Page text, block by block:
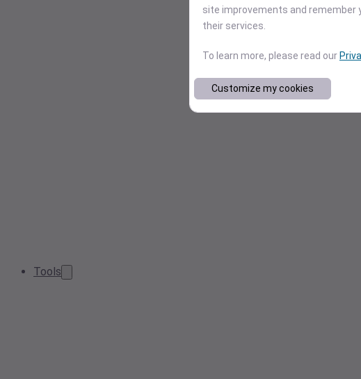
Tools
site improvements and remember
their services.
To learn more, please read our
Customize my cookies